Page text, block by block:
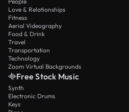
Love & Relationships
Fitness
Aerial Videography
Food & Drink
Travel
Transportation
Technology
Zoom Virtual Backgrounds
Free Stock Music
Synth
Electronic Drums
Keys